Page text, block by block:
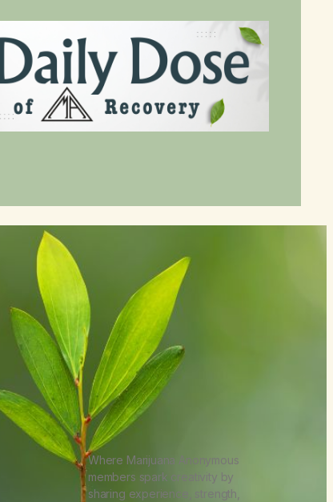
Where Marijuana Anonymous
members spark creativity by
sharing experience, strength,